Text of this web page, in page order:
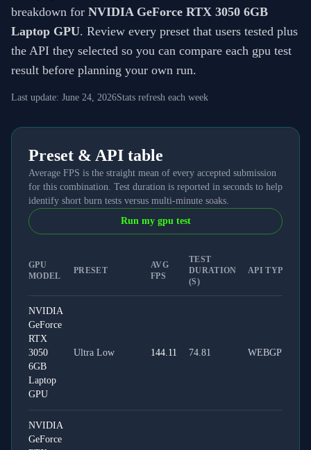
breakdown for NVIDIA GeForce RTX 3050 6GB
Laptop GPU. Review every preset that users tested plus
the API they selected so you can compare each gpu test
result before planning your own run.
Last update: June 24, 2026Stats refresh each week
Preset & API table
Average FPS is the straight mean of every accepted submission
for this combination. Test duration is reported in seconds to help
identify short burn tests versus multi-minute soaks.
Run my gpu test
GPU
MODEL
PRESET
AVG
FPS
TEST
DURATION
(S)
API TYPE
NVIDIA
GeForce
RTX
3050
6GB
Laptop
GPU
Ultra Low 144.11 74.81 WEBGPU
NVIDIA
GeForce